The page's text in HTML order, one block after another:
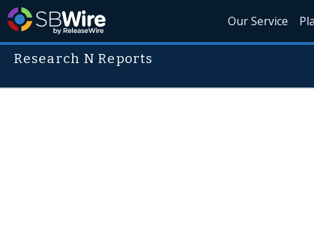
Our Service
Research N Reports